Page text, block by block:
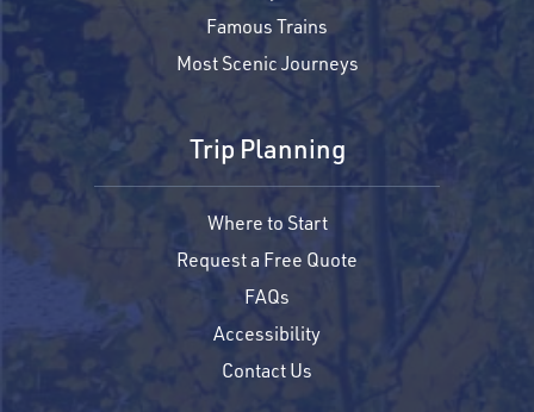
Famous Trains
Most Scenic Journeys
Trip Planning
Where to Start
Request a Free Quote
FAQs
Accessibility
Contact Us